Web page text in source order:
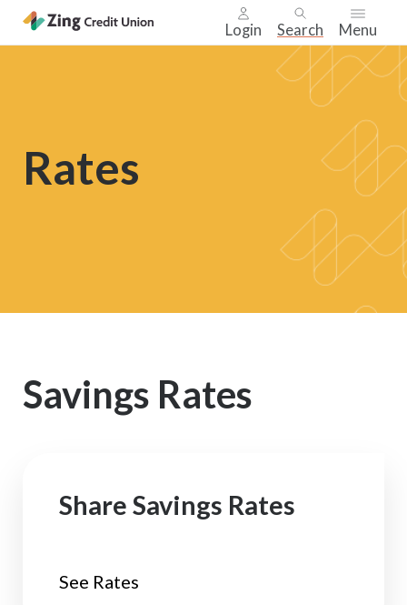
Login Search Menu
content.
Rates
Savings Rates
Share Savings Rates
See Rates